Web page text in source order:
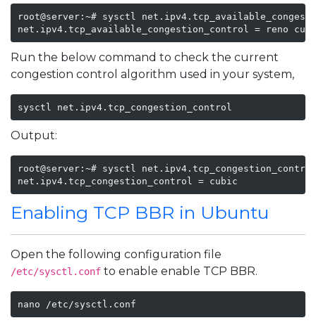
root@server:~# sysctl
net.ipv4.tcp_available_congestion_control = reno
Run the below command to check the current
congestion control algorithm used in your system,
sysctl net.ipv4.tcp_congestion_control
Output:
root@server:~# sysctl net.ipv4.tcp_congestion_control
net.ipv4.tcp_congestion_control = cubic
Enabling TCP BBR in Ubuntu
Open the following configuration file
/etc/sysctl.conf to enable enable TCP BBR.
nano /etc/sysctl.conf